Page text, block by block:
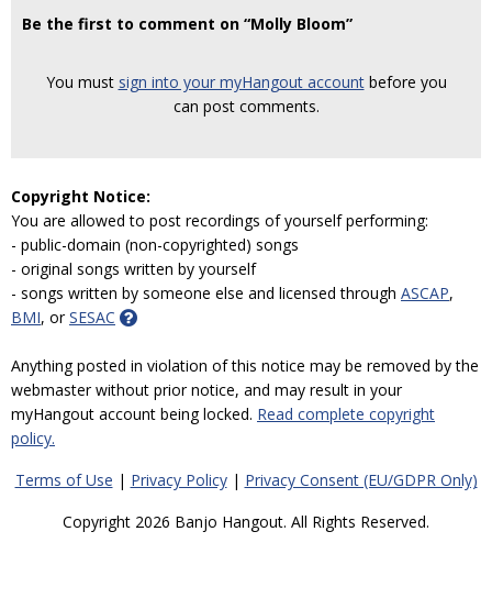
Be the first to comment on “Molly Bloom”
You must sign into your myHangout accountbefore you
can post comments.
Copyright Notice:
You are allowed to post recordings of yourself performing:
- public-domain (non-copyrighted) songs
- original songs written by yourself
- songs written by someone else and licensed through ASCAP,
BMI, orSESAC
Anything posted in violation of this notice may be removed by the
webmaster without prior notice, and may result in your
myHangout account being locked. Read complete copyright
policy.
Terms of Use | Privacy Policy| Privacy Consent (EU/GDPR Only)
Copyright 2026 Banjo Hangout. All Rights Reserved.